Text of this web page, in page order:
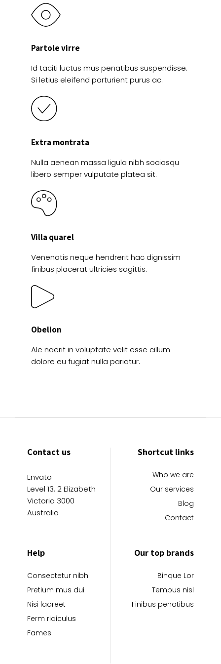
Partole virre
Id taciti luctus mus penatibus suspendisse.
Si letius eleifend parturient purus ac.
Extra montrata
Nulla aenean massa ligula nibh sociosqu
libero semper vulputate platea sit.
Villa quarel
Venenatis neque hendrerit hac dignissim
finibus placerat ultricies sagittis.
Obelion
Ale naerit in voluptate velit esse cillum
dolore eu fugiat nulla pariatur.
Contact us
Envato
Level 13, 2 Elizabeth
Victoria 3000
Australia
Shortcut links
Who we are
Our services
Blog
Contact
Help
Consectetur nibh
Pretium mus dui
Nisi laoreet
Ferm ridiculus
Fames
Our top brands
Binque Lor
Tempus nisl
Finibus penatibus